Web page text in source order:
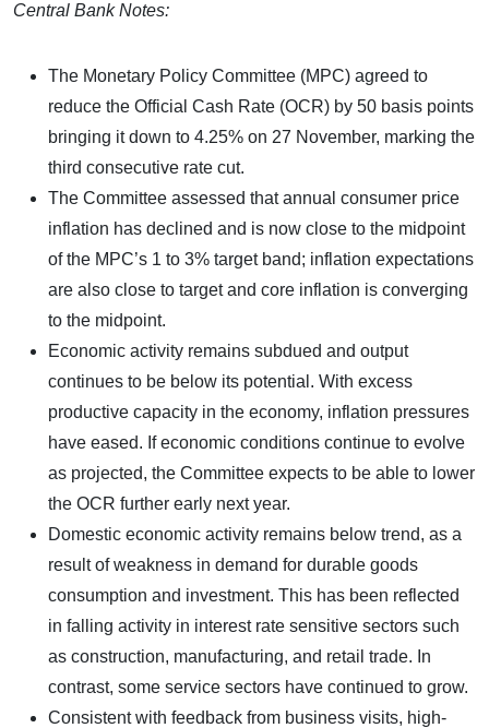
Central Bank Notes:
The Monetary Policy Committee (MPC) agreed to
reduce the Official Cash Rate (OCR) by 50 basis points
bringing it down to 4.25% on 27 November, marking the
third consecutive rate cut.
The Committee assessed that annual consumer price
inflation has declined and is now close to the midpoint
of the MPC’s 1 to 3% target band; inflation expectations
are also close to target and core inflation is converging
to the midpoint.
Economic activity remains subdued and output
continues to be below its potential. With excess
productive capacity in the economy, inflation pressures
have eased. If economic conditions continue to evolve
as projected, the Committee expects to be able to lower
the OCR further early next year.
Domestic economic activity remains below trend, as a
result of weakness in demand for durable goods
consumption and investment. This has been reflected
in falling activity in interest rate sensitive sectors such
as construction, manufacturing, and retail trade. In
contrast, some service sectors have continued to grow.
Consistent with feedback from business visits, high-